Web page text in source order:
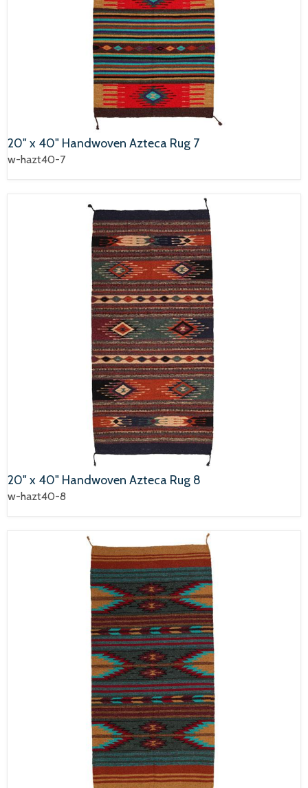
20" x 40" Handwoven Azteca Rug 7
w-hazt40-7
20" x 40" Handwoven Azteca Rug 8
w-hazt40-8